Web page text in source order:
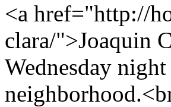
<a href="http://
clara/">Joaquin
Wednesday